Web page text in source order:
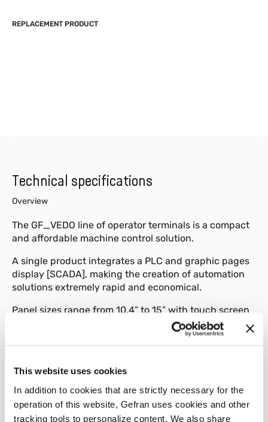
This website uses cookies
In addition to cookies that are strictly necessary for the
operation of this website, Gefran uses cookies and other
tracking tools to personalize content. We also share
REPLACEMENT PRODUCT
Technical specifications
Overview
The GF_VEDO line of operator terminals is a compact
and affordable machine control solution.
A single product integrates a PLC and graphic pages
display [SCADA], making the creation of automation
solutions extremely rapid and economical.
Panel sizes range from 10.4” to 15” with touch screen
and horizontal or vertical installation.
The panel uses a GEODE 32 bit processor with RAM
based on the operating system installed.
Extremely important characteristics are the complete
absence of moving parts and a fan-free cooling